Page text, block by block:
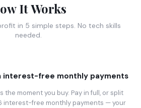
It Works
in 5 simple steps. No tech skills
needed.
interest-free monthly payments
the moment you buy. Pay in full, or split
interest-free monthly payments — your